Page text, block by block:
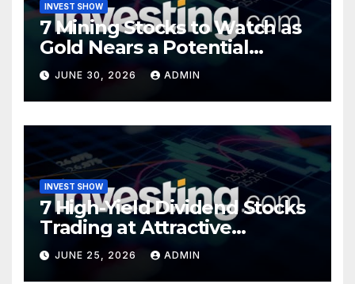
INVEST SHOW
7 Mining Stocks to Watch as
Gold Nears a Potential
Turning Point
JUNE 30, 2026 ADMIN
INVEST SHOW
7 High-Yield Dividend Stocks
Trading at Attractive
Valuations
JUNE 25, 2026 ADMIN